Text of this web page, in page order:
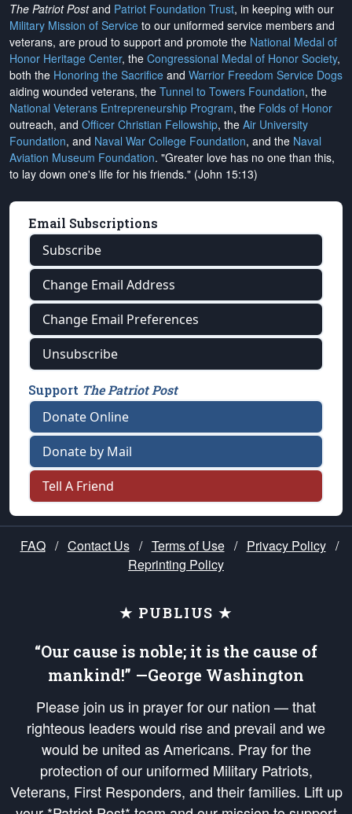
The Patriot Postand Patriot Foundation Trust, in keeping with our
Military Mission of Service to our uniformed service members and
veterans, are proud to support and promote the National Medal of
Honor Heritage Center, the Congressional Medal of Honor Society,
both the Honoring the Sacrifice and Warrior Freedom Service Dogs
aiding wounded veterans, the Tunnel to Towers Foundation, the
National Veterans Entrepreneurship Program, the Folds of Honor
outreach, and Officer Christian Fellowship, the Air University
Foundation, and Naval War College Foundation, and the Naval
Aviation Museum Foundation. "Greater love has no one than this,
to lay down one's life for his friends." (John 15:13)
Email Subscriptions
Subscribe
Change Email Address
Change Email Preferences
Unsubscribe
Support The Patriot Post
Donate Online
Donate by Mail
Tell A Friend
FAQ / Contact Us / Terms of Use / Privacy Policy /
Reprinting Policy
★ PUBLIUS ★
“Our cause is noble; it is the cause of
mankind!” —George Washington
Please join us in prayer for our nation — that
righteous leaders would rise and prevail and we
would be united as Americans. Pray for the
protection of our uniformed Military Patriots,
Veterans, First Responders, and their families. Lift up